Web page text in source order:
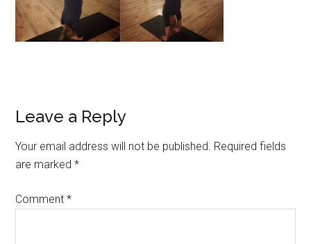
Leave a Reply
Your email address will not be published. Required fields
are marked*
Comment*